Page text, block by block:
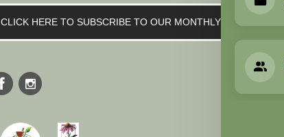
CLICK HERE TO SUBSCRIBE TO OUR MONTHLY NEWSLETTER